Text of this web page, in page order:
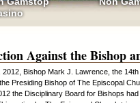
Against the Bishop
Bishop Mark J. Lawrence, the
Presiding Bishop of The Episcopal
the Disciplinary Board for Bishops